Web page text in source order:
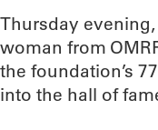
Thursday
woman from
the foundation’s
into the hall of